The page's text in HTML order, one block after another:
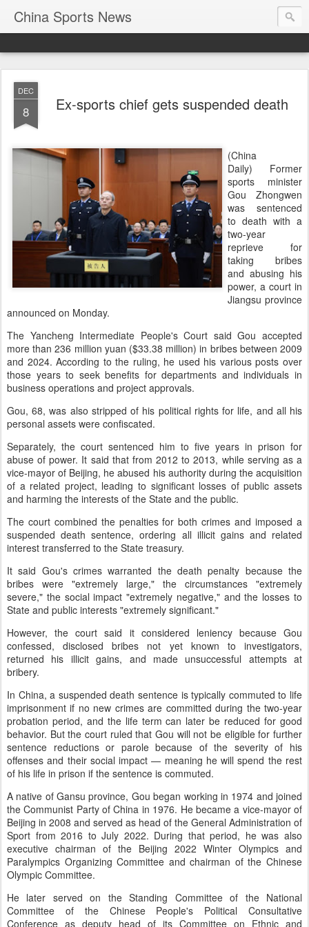
China Sports News
DEC
8 Ex-sports chief gets suspended death
(China
Daily) Former
sports minister
Gou Zhongwen
was sentenced
to death with a
two-year
reprieve for
taking bribes
and abusing his
power, a court in
Jiangsu province
announced on Monday.
The Yancheng Intermediate People's Court said Gou accepted
more than 236 million yuan ($33.38 million) in bribes between 2009
and 2024. According to the ruling, he used his various posts over
those years to seek benefits for departments and individuals in
business operations and project approvals.
Gou, 68, was also stripped of his political rights for life, and all his
personal assets were confiscated.
Separately, the court sentenced him to five years in prison for
abuse of power. It said that from 2012 to 2013, while serving as a
vice-mayor of Beijing, he abused his authority during the acquisition
of a related project, leading to significant losses of public assets
and harming the interests of the State and the public.
The court combined the penalties for both crimes and imposed a
suspended death sentence, ordering all illicit gains and related
interest transferred to the State treasury.
It said Gou's crimes warranted the death penalty because the
bribes were "extremely large," the circumstances "extremely
severe," the social impact "extremely negative," and the losses to
State and public interests "extremely significant."
However, the court said it considered leniency because Gou
confessed, disclosed bribes not yet known to investigators,
returned his illicit gains, and made unsuccessful attempts at
bribery.
In China, a suspended death sentence is typically commuted to life
imprisonment if no new crimes are committed during the two-year
probation period, and the life term can later be reduced for good
behavior. But the court ruled that Gou will not be eligible for further
sentence reductions or parole because of the severity of his
offenses and their social impact — meaning he will spend the rest
of his life in prison if the sentence is commuted.
A native of Gansu province, Gou began working in 1974 and joined
the Communist Party of China in 1976. He became a vice-mayor of
Beijing in 2008 and served as head of the General Administration of
Sport from 2016 to July 2022. During that period, he was also
executive chairman of the Beijing 2022 Winter Olympics and
Paralympics Organizing Committee and chairman of the Chinese
Olympic Committee.
He later served on the Standing Committee of the National
Committee of the Chinese People's Political Consultative
Conference as deputy head of its Committee on Ethnic and